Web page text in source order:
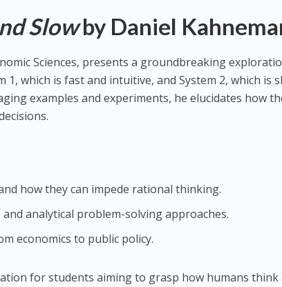
Slowby Daniel
Sciences, presents a groundbreaking
1, which is fast and intuitive, and System 2, which is
examples and experiments, he elucidates how
how they can impede rational thinking.
analytical problem-solving approaches.
economics to public policy.
for students aiming to grasp how humans think